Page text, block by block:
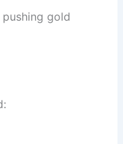
gold